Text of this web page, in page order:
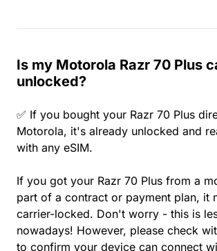
Is my Motorola Razr 70 Plus
unlocked?
✅ If you bought your Razr 70 Plus
Motorola, it's already unlocked and
with any eSIM.
If you got your Razr 70 Plus from a
part of a contract or payment plan, it
carrier-locked. Don't worry - this is
nowadays! However, please check
to confirm your device can connect